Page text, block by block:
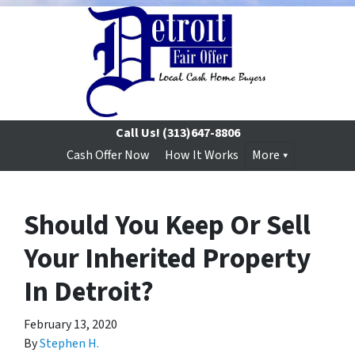
Call Us! (313)647-8806
Cash Offer Now
How It Works More
Should You Keep Or Sell
Your Inherited Property
In Detroit?
February 13, 2020
ByStephen H.